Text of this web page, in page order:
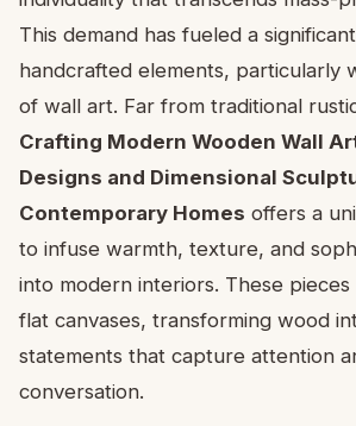
This demand has fueled a
handcrafted elements, particularly
of wall art. Far from traditional
Crafting Modern Wooden Wall
Designs and Dimensional
Contemporary Homes offers a
to infuse warmth, texture, and
into modern interiors. These
flat canvases, transforming wood
statements that capture attention
conversation.